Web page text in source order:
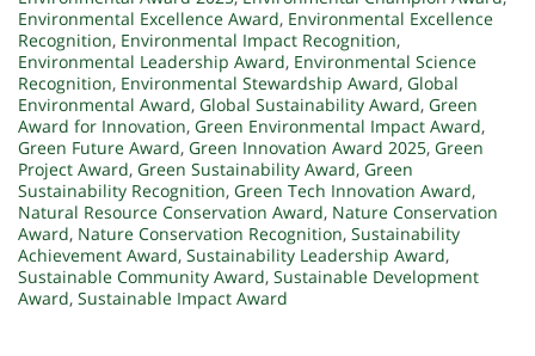
Environmental Excellence Award, Environmental Excellence
Recognition, Environmental Impact Recognition,
Environmental Leadership Award, Environmental Science
Recognition, Environmental Stewardship Award, Global
Environmental Award, Global Sustainability Award, Green
Award for Innovation, Green Environmental Impact Award,
Green Future Award, Green Innovation Award 2025, Green
Project Award, Green Sustainability Award, Green
Sustainability Recognition, Green Tech Innovation Award,
Natural Resource Conservation Award, Nature Conservation
Award, Nature Conservation Recognition, Sustainability
Achievement Award, Sustainability Leadership Award,
Sustainable Community Award, Sustainable Development
Award, Sustainable Impact Award